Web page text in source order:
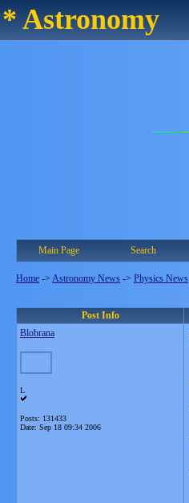
* Astronomy
Main Page Search
Home -> Astronomy News -> Physics News
Post Info
Blobrana
L
Posts: 131433
Date: Sep 18 09:34 2006